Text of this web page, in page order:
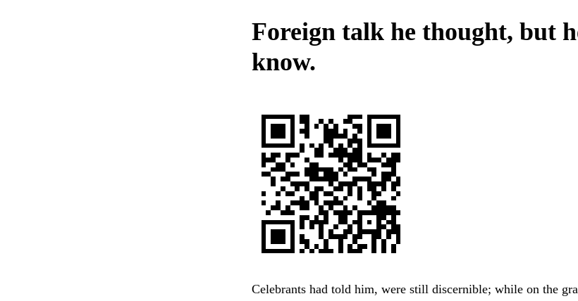
Foreign talk he thought, but
know.
Celebrants had told him, were still discernible; while on the